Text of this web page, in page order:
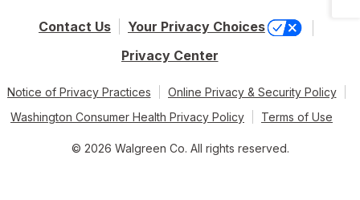
Contact Us
Your Privacy Choices
Privacy Center
Notice of Privacy Practices
Online Privacy & Security Policy
Washington Consumer Health Privacy Policy
Terms of Use
© 2026 Walgreen Co. All rights reserved.